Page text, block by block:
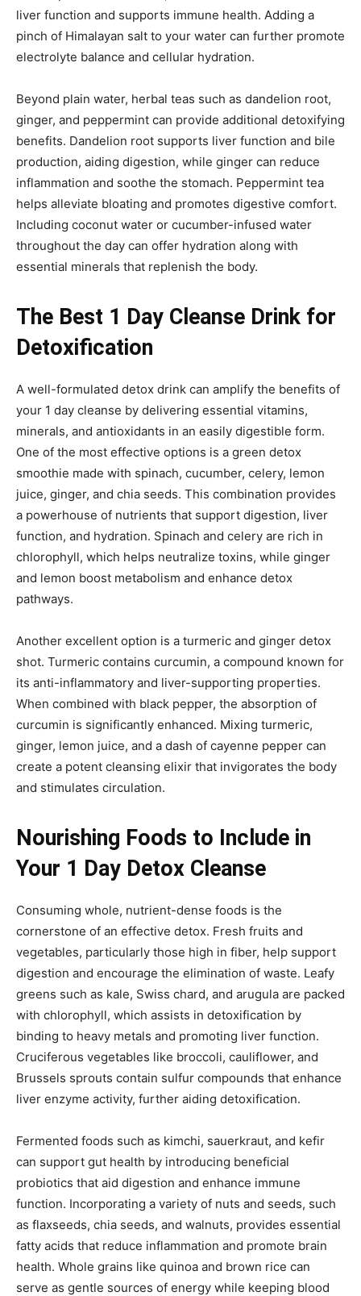
liver function and supports immune health. Adding a
pinch of Himalayan salt to your water can further promote
electrolyte balance and cellular hydration.
Beyond plain water, herbal teas such as dandelion root,
ginger, and peppermint can provide additional detoxifying
benefits. Dandelion root supports liver function and bile
production, aiding digestion, while ginger can reduce
inflammation and soothe the stomach. Peppermint tea
helps alleviate bloating and promotes digestive comfort.
Including coconut water or cucumber-infused water
throughout the day can offer hydration along with
essential minerals that replenish the body.
The Best 1 Day Cleanse Drink for
Detoxification
A well-formulated detox drink can amplify the benefits of
your 1 day cleanse by delivering essential vitamins,
minerals, and antioxidants in an easily digestible form.
One of the most effective options is a green detox
smoothie made with spinach, cucumber, celery, lemon
juice, ginger, and chia seeds. This combination provides
a powerhouse of nutrients that support digestion, liver
function, and hydration. Spinach and celery are rich in
chlorophyll, which helps neutralize toxins, while ginger
and lemon boost metabolism and enhance detox
pathways.
Another excellent option is a turmeric and ginger detox
shot. Turmeric contains curcumin, a compound known for
its anti-inflammatory and liver-supporting properties.
When combined with black pepper, the absorption of
curcumin is significantly enhanced. Mixing turmeric,
ginger, lemon juice, and a dash of cayenne pepper can
create a potent cleansing elixir that invigorates the body
and stimulates circulation.
Nourishing Foods to Include in
Your 1 Day Detox Cleanse
Consuming whole, nutrient-dense foods is the
cornerstone of an effective detox. Fresh fruits and
vegetables, particularly those high in fiber, help support
digestion and encourage the elimination of waste. Leafy
greens such as kale, Swiss chard, and arugula are packed
with chlorophyll, which assists in detoxification by
binding to heavy metals and promoting liver function.
Cruciferous vegetables like broccoli, cauliflower, and
Brussels sprouts contain sulfur compounds that enhance
liver enzyme activity, further aiding detoxification.
Fermented foods such as kimchi, sauerkraut, and kefir
can support gut health by introducing beneficial
probiotics that aid digestion and enhance immune
function. Incorporating a variety of nuts and seeds, such
as flaxseeds, chia seeds, and walnuts, provides essential
fatty acids that reduce inflammation and promote brain
health. Whole grains like quinoa and brown rice can
serve as gentle sources of energy while keeping blood